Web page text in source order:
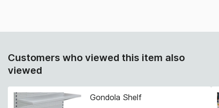
Customers who viewed this item also
viewed
Gondola Shelf